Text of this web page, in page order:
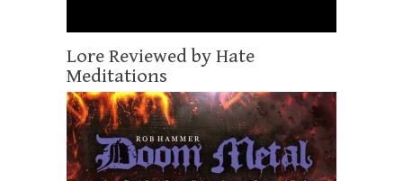
Lore Reviewed by Hate
Meditations